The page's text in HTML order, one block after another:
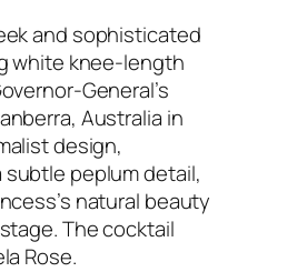
and sophisticated
white knee-length
General’s
Australia in
design,
peplum detail,
natural beauty
The cocktail
Rose.